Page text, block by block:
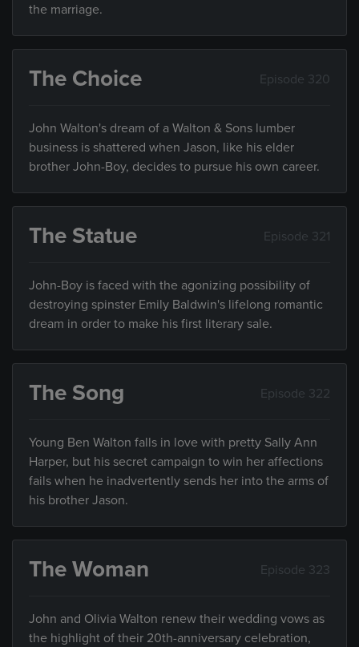
the marriage.
The Choice Episode 320
John Walton's dream of a Walton & Sons lumber
business is shattered when Jason, like his elder
brother John-Boy, decides to pursue his own career.
The Statue Episode 321
John-Boy is faced with the agonizing possibility of
destroying spinster Emily Baldwin's lifelong romantic
dream in order to make his first literary sale.
The Song Episode 322
Young Ben Walton falls in love with pretty Sally Ann
Harper, but his secret campaign to win her affections
fails when he inadvertently sends her into the arms of
his brother Jason.
The Woman Episode 323
John and Olivia Walton renew their wedding vows as
the highlight of their 20th-anniversary celebration,